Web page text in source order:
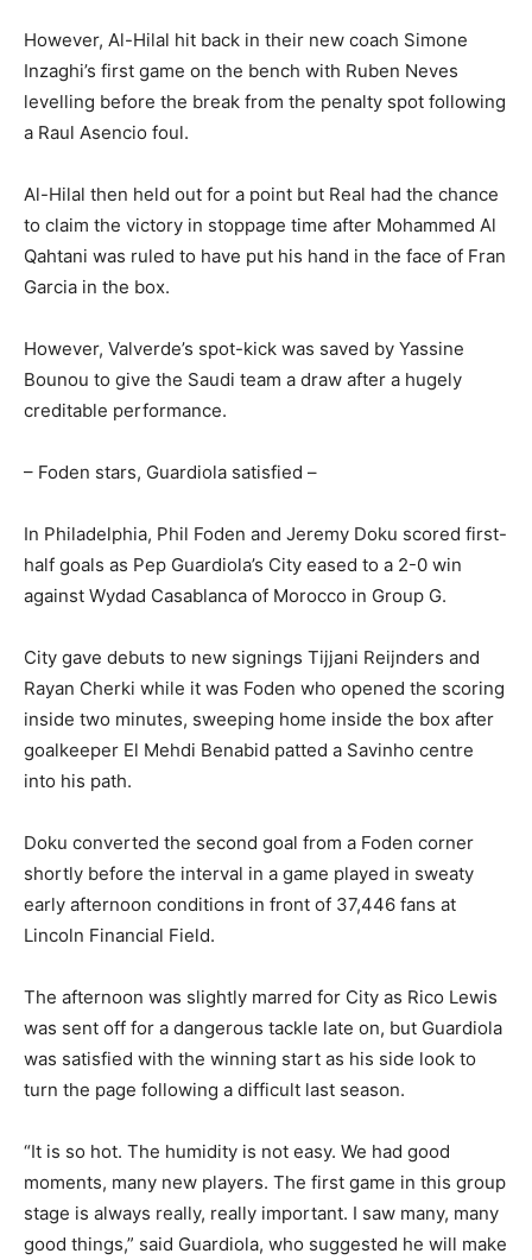
However, Al-Hilal hit back in their new coach Simone
Inzaghi’s first game on the bench with Ruben Neves
levelling before the break from the penalty spot following
a Raul Asencio foul.
Al-Hilal then held out for a point but Real had the chance
to claim the victory in stoppage time after Mohammed Al
Qahtani was ruled to have put his hand in the face of Fran
Garcia in the box.
However, Valverde’s spot-kick was saved by Yassine
Bounou to give the Saudi team a draw after a hugely
creditable performance.
– Foden stars, Guardiola satisfied –
In Philadelphia, Phil Foden and Jeremy Doku scored first-
half goals as Pep Guardiola’s City eased to a 2-0 win
against Wydad Casablanca of Morocco in Group G.
City gave debuts to new signings Tijjani Reijnders and
Rayan Cherki while it was Foden who opened the scoring
inside two minutes, sweeping home inside the box after
goalkeeper El Mehdi Benabid patted a Savinho centre
into his path.
Doku converted the second goal from a Foden corner
shortly before the interval in a game played in sweaty
early afternoon conditions in front of 37,446 fans at
Lincoln Financial Field.
The afternoon was slightly marred for City as Rico Lewis
was sent off for a dangerous tackle late on, but Guardiola
was satisfied with the winning start as his side look to
turn the page following a difficult last season.
“It is so hot. The humidity is not easy. We had good
moments, many new players. The first game in this group
stage is always really, really important. I saw many, many
good things,” said Guardiola, who suggested he will make